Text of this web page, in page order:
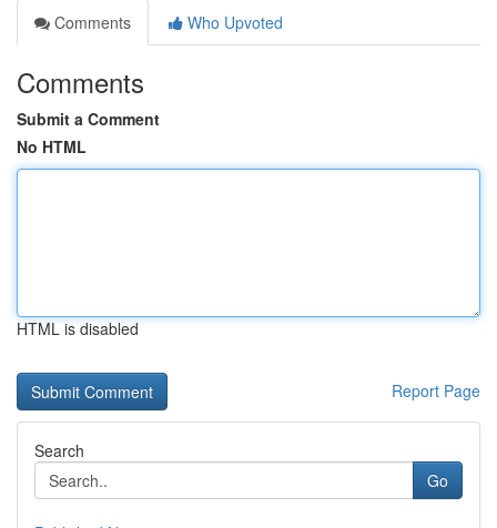
Comments
Who Upvoted
Comments
Submit a Comment
No HTML
HTML is disabled
Report Page
Search
Go